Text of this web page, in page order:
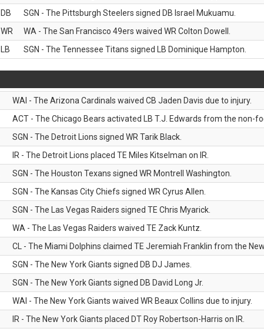
DB
SGN - The Pittsburgh Steelers signed DB Israel Mukuamu.
WR
WA - The San Francisco 49ers waived WR Colton Dowell.
LB SGN - The Tennessee Titans signed LB Dominique Hampton.
WAI - The Arizona Cardinals waived CB Jaden Davis due to injury.
ACT - The Chicago Bears activated LB T.J. Edwards from the non-
SGN - The Detroit Lions signed WR Tarik Black.
IR - The Detroit Lions placed TE Miles Kitselman on IR.
SGN - The Houston Texans signed WR Montrell Washington.
SGN - The Kansas City Chiefs signed WR Cyrus Allen.
SGN - The Las Vegas Raiders signed TE Chris Myarick.
WA - The Las Vegas Raiders waived TE Zack Kuntz.
CL - The Miami Dolphins claimed TE Jeremiah Franklin from the
SGN - The New York Giants signed DB DJ James.
SGN - The New York Giants signed DB David Long Jr.
WAI - The New York Giants waived WR Beaux Collins due to injury.
IR - The New York Giants placed DT Roy Robertson-Harris on IR.